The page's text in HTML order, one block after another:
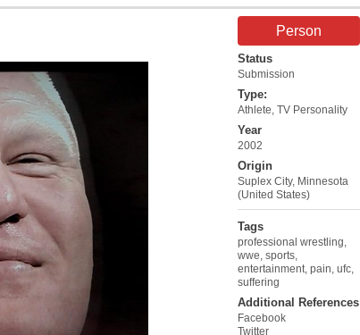
Person
Status
Submission
Type:
Athlete, TV Personality
Year
2002
Origin
Suplex City, Minnesota
(United States)
Tags
professional wrestling,
wwe, sports,
entertainment, pain, ufc,
suffering
Additional References
Facebook
Twitter